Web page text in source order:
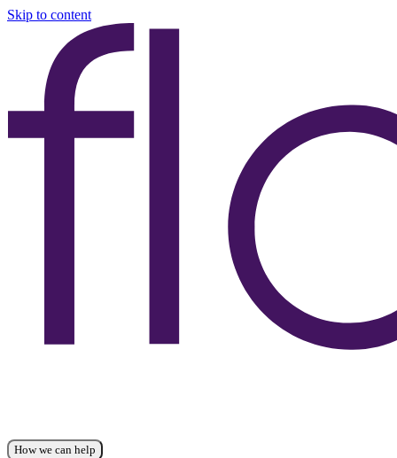
Skip to content
How we can help